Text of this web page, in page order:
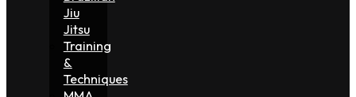
Jiu
Jitsu
Training
&
Techniques